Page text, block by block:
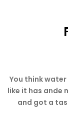
You think
like it has ande
and got a